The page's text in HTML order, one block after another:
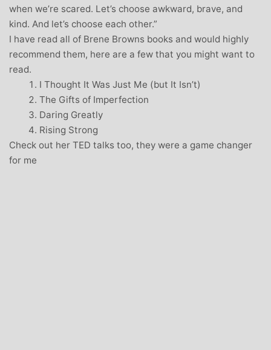
when we’re scared. Let’s choose awkward, brave, and
kind. And let’s choose each other.”
I have read all of Brene Browns books and would highly
recommend them, here are a few that you might want to
read.
I Thought It Was Just Me (but It Isn’t)
The Gifts of Imperfection
Daring Greatly
Rising Strong
Check out her TED talks too, they were a game changer
for me